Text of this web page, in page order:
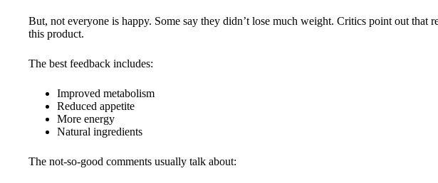
But, not everyone is happy. Some say they didn’t lose much weight. Critics point out that
this product.
The best feedback includes:
Improved metabolism
Reduced appetite
More energy
Natural ingredients
The not-so-good comments usually talk about: